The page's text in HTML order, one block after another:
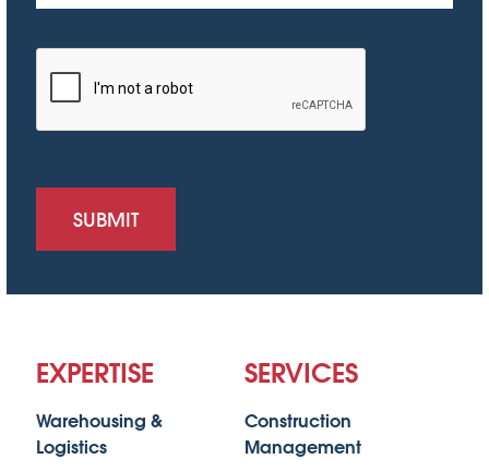
SUBMIT
EXPERTISE
Warehousing &
Logistics
SERVICES
Construction
Management